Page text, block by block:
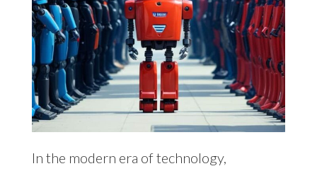
In the modern era of technology,